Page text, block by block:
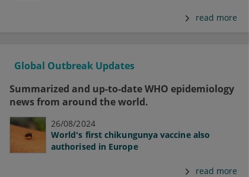
read more
Global Outbreak Updates
Summarized and up-to-date WHO epidemiology
news from around the world.
26/08/2024
World's first chikungunya vaccine also
authorised in Europe
read more